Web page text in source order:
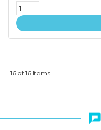
16 of 16 Items